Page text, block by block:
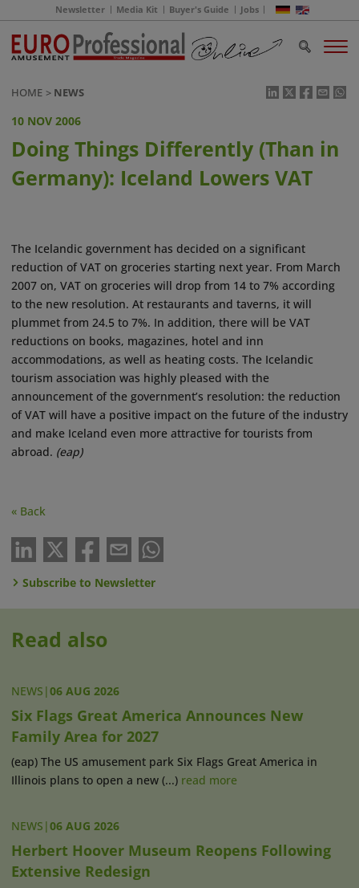
Newsletter Media Kit Buyer's Guide Jobs
HOME NEWS
10 NOV 2006
Doing Things Differently (Than in
Germany): Iceland Lowers VAT
The Icelandic government has decided on a significant
reduction of VAT on groceries starting next year. From March
2007 on, VAT on groceries will drop from 14 to 7% according
to the new resolution. At restaurants and taverns, it will
plummet from 24.5 to 7%. In addition, there will be VAT
reductions on books, magazines, hotel and inn
accommodations, as well as heating costs. The Icelandic
tourism association was highly pleased with the
announcement of the government’s resolution: the reduction
of VAT will have a positive impact on the future of the industry
and make Iceland even more attractive for tourists from
abroad. (eap)
« Back
Subscribe to Newsletter
Read also
NEWS |06 AUG 2026
Six Flags Great America Announces New
Family Area for 2027
(eap) The US amusement park Six Flags Great America in
Illinois plans to open a new (...) read more
NEWS |06 AUG 2026
Herbert Hoover Museum Reopens Following
Extensive Redesign